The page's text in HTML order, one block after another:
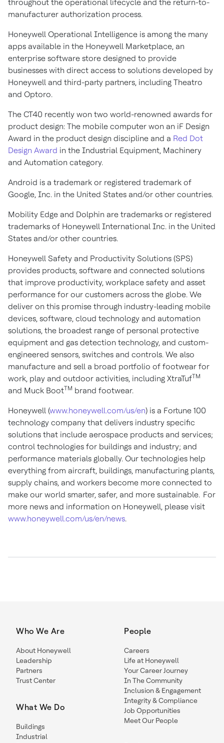
throughout the operational lifecycle and the return-to-
manufacturer authorization process.
Honeywell Operational Intelligence is among the many
apps available in the Honeywell Marketplace, an
enterprise software store designed to provide
businesses with direct access to solutions developed by
Honeywell and third-party partners, including Theatro
and Optoro.
The CT40 recently won two world-renowned awards for
product design: The mobile computer won an iF Design
Award in the product design discipline and a Red Dot
Design Award in the Industrial Equipment, Machinery
and Automation category.
Android is a trademark or registered trademark of
Google, Inc. in the United States and/or other countries.
Mobility Edge and Dolphin are trademarks or registered
trademarks of Honeywell International Inc. in the United
States and/or other countries.
Honeywell Safety and Productivity Solutions (SPS)
provides products, software and connected solutions
that improve productivity, workplace safety and asset
performance for our customers across the globe. We
deliver on this promise through industry-leading mobile
devices, software, cloud technology and automation
solutions, the broadest range of personal protective
equipment and gas detection technology, and custom-
engineered sensors, switches and controls. We also
manufacture and sell a broad portfolio of footwear for
work, play and outdoor activities, including XtraTufTM
and Muck BootTM brand footwear.
Honeywell (www.honeywell.com/us/en) is a Fortune 100
technology company that delivers industry specific
solutions that include aerospace products and services;
control technologies for buildings and industry; and
performance materials globally. Our technologies help
everything from aircraft, buildings, manufacturing plants,
supply chains, and workers become more connected to
make our world smarter, safer, and more sustainable. For
more news and information on Honeywell, please visit
www.honeywell.com/us/en/news.
Who We Are
About Honeywell
Leadership
Partners
Trust Center
What We Do
Buildings
Industrial
People
Careers
Life at Honeywell
Your Career Journey
In The Community
Inclusion & Engagement
Integrity & Compliance
Job Opportunities
Meet Our People